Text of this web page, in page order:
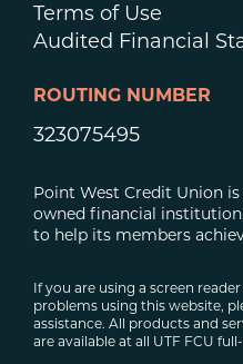
Terms of Use
Audited Financial
ROUTING NUMBER
323075495
Point West Credit Union
owned financial
to help its members
If you are using a screen
problems using this website,
assistance. All products and
are available at all UTF FCU